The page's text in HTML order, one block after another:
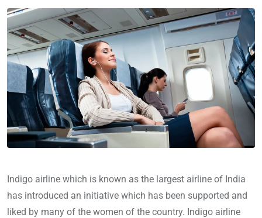
Indigo airline which is known as the largest airline of India
has introduced an initiative which has been supported and
liked by many of the women of the country. Indigo airline